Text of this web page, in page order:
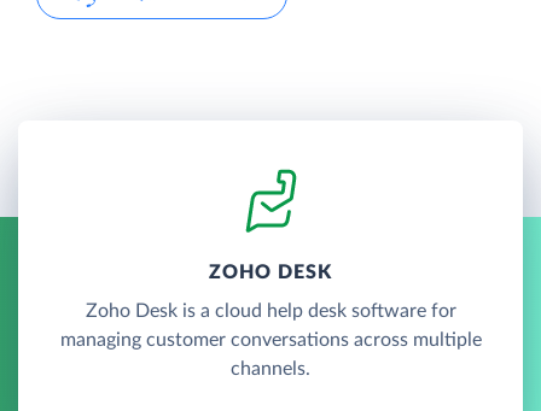
ZOHO DESK
Zoho Desk is a cloud help desk software for
managing customer conversations across multiple
channels.